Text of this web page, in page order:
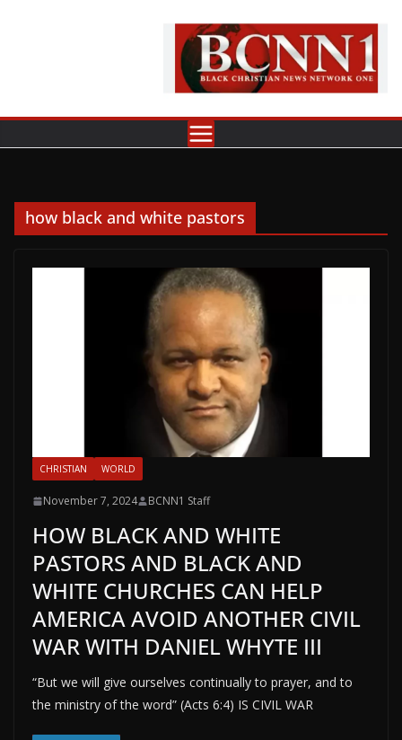
how black and white pastors
CHRISTIAN WORLD
November 7, 2024 BCNN1 Staff
HOW BLACK AND WHITE
PASTORS AND BLACK AND
WHITE CHURCHES CAN HELP
AMERICA AVOID ANOTHER CIVIL
WAR WITH DANIEL WHYTE III
“But we will give ourselves continually to prayer, and to
the ministry of the word” (Acts 6:4) IS CIVIL WAR